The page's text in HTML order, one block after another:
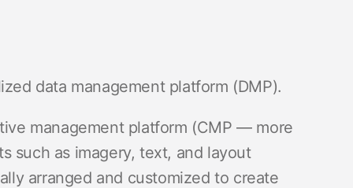
data management platform (DMP).
management platform (CMP — more
such as imagery, text, and layout
arranged and customized to create